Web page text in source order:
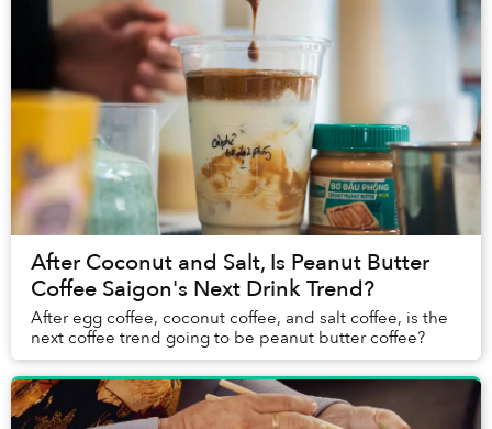
After Coconut and Salt, Is Peanut Butter
Coffee Saigon's Next Drink Trend?
After egg coffee, coconut coffee, and salt coffee, is the
next coffee trend going to be peanut butter coffee?